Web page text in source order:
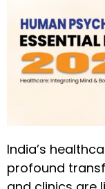
India’s
profound